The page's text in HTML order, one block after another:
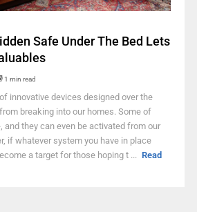
Safe Under The Bed Lets
1 min read
innovative devices designed over the
breaking into our homes. Some of
and they can even be activated from our
if whatever system you have in place
a target for those hoping t ... Read